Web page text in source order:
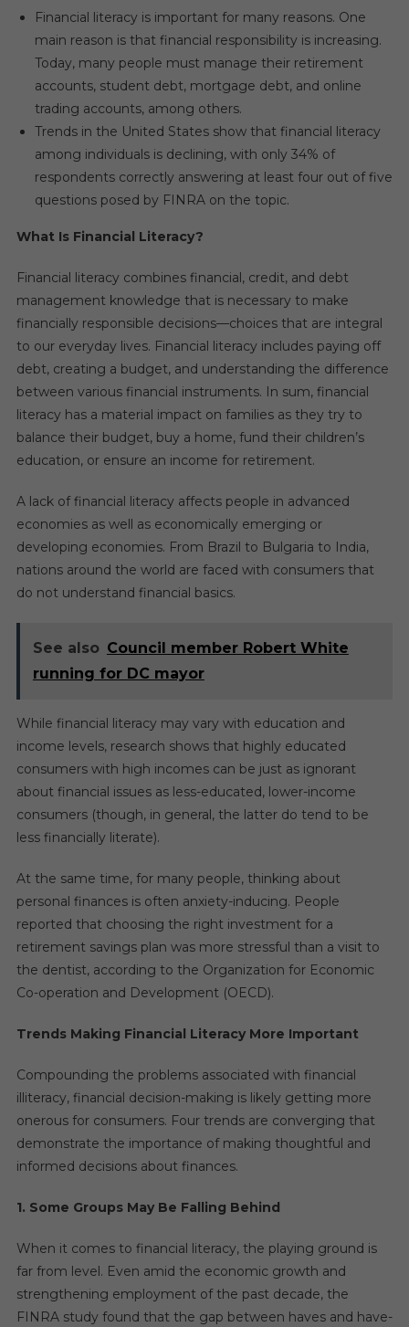
Financial literacy is important for many reasons. One
main reason is that financial responsibility is increasing.
Today, many people must manage their retirement
accounts, student debt, mortgage debt, and online
trading accounts, among others.
Trends in the United States show that financial literacy
among individuals is declining, with only 34% of
respondents correctly answering at least four out of five
questions posed by FINRA on the topic.
What Is Financial Literacy?
Financial literacy combines financial, credit, and debt
management knowledge that is necessary to make
financially responsible decisions—choices that are integral
to our everyday lives. Financial literacy includes paying off
debt, creating a budget, and understanding the difference
between various financial instruments. In sum, financial
literacy has a material impact on families as they try to
balance their budget, buy a home, fund their children’s
education, or ensure an income for retirement.
A lack of financial literacy affects people in advanced
economies as well as economically emerging or
developing economies. From Brazil to Bulgaria to India,
nations around the world are faced with consumers that
do not understand financial basics.
See also Council member Robert White
running for DC mayor
While financial literacy may vary with education and
income levels, research shows that highly educated
consumers with high incomes can be just as ignorant
about financial issues as less-educated, lower-income
consumers (though, in general, the latter do tend to be
less financially literate).
At the same time, for many people, thinking about
personal finances is often anxiety-inducing. People
reported that choosing the right investment for a
retirement savings plan was more stressful than a visit to
the dentist, according to the Organization for Economic
Co-operation and Development (OECD).
Trends Making Financial Literacy More Important
Compounding the problems associated with financial
illiteracy, financial decision-making is likely getting more
onerous for consumers. Four trends are converging that
demonstrate the importance of making thoughtful and
informed decisions about finances.
1. Some Groups May Be Falling Behind
When it comes to financial literacy, the playing ground is
far from level. Even amid the economic growth and
strengthening employment of the past decade, the
FINRA study found that the gap between haves and have-